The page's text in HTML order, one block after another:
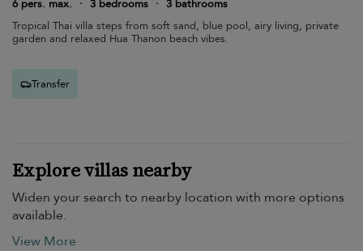
6 pers. max. · 3 bedrooms · 3 bathrooms
Tropical Thai villa steps from soft sand, blue pool, airy living, private
garden and relaxed Hua Thanon beach vibes.
Transfer
Explore villas nearby
Widen your search to nearby location with more options
available.
View More